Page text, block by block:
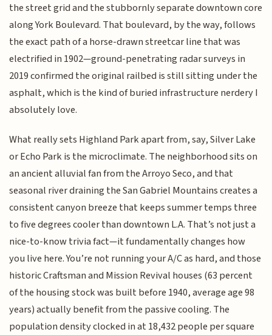
the street grid and the stubbornly separate downtown core
along York Boulevard. That boulevard, by the way, follows
the exact path of a horse-drawn streetcar line that was
electrified in 1902—ground-penetrating radar surveys in
2019 confirmed the original railbed is still sitting under the
asphalt, which is the kind of buried infrastructure nerdery I
absolutely love.
What really sets Highland Park apart from, say, Silver Lake
or Echo Park is the microclimate. The neighborhood sits on
an ancient alluvial fan from the Arroyo Seco, and that
seasonal river draining the San Gabriel Mountains creates a
consistent canyon breeze that keeps summer temps three
to five degrees cooler than downtown L.A. That’s not just a
nice-to-know trivia fact—it fundamentally changes how
you live here. You’re not running your A/C as hard, and those
historic Craftsman and Mission Revival houses (63 percent
of the housing stock was built before 1940, average age 98
years) actually benefit from the passive cooling. The
population density clocked in at 18,432 people per square